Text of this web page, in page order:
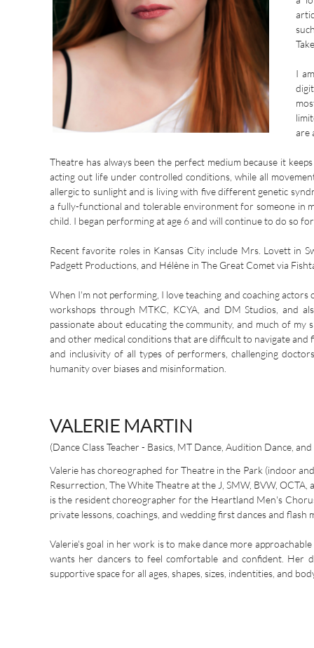
Theatre has always been the perfect medium because it
acting out life under controlled conditions, while all
allergic to sunlight and is living with five different genetic
a fully-functional and tolerable environment for someone in
child. I began performing at age 6 and will continue to do so
Recent favorite roles in Kansas City include Mrs. Lovett in
Padgett Productions, and Hélène in The Great Comet via
When I'm not performing, I love teaching and coaching
workshops through MTKC, KCYA, and DM Studios, and
passionate about educating the community, and much of
and other medical conditions that are difficult to navigate
and inclusivity of all types of performers, challenging
humanity over biases and misinformation.
I
are
VALERIE MARTIN
(Dance Class Teacher - Basics, MT Dance, Audition Dance,
Valerie has choreographed for Theatre in the Park (indoor
Resurrection, The White Theatre at the J, SMW, BVW, OCTA,
is the resident choreographer for the Heartland Men's
private lessons, coachings, and wedding first dances and flash
Valerie's goal in her work is to make dance more
wants her dancers to feel comfortable and confident. Her
supportive space for all ages, shapes, sizes, indentities, and